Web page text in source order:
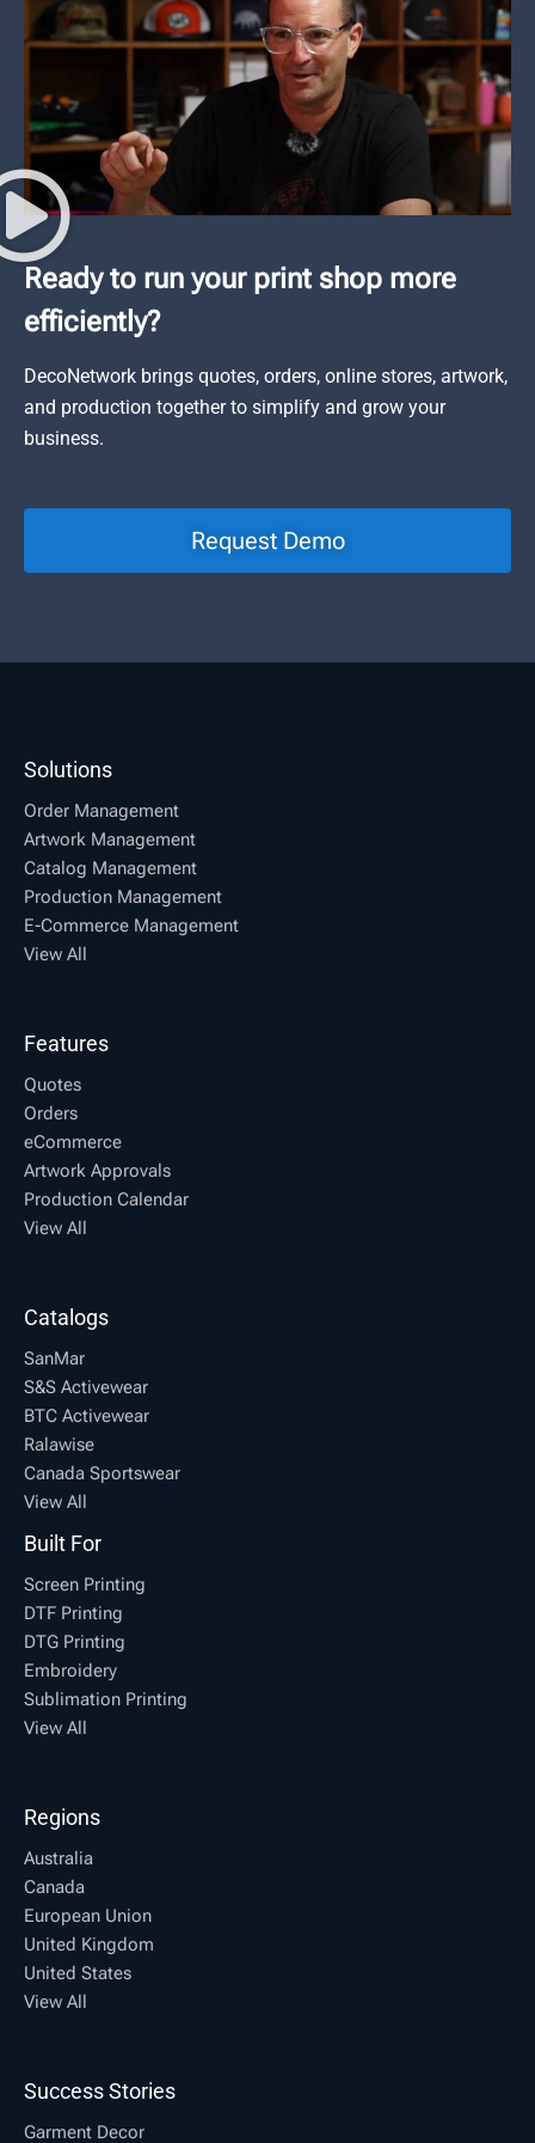
Ready to run your print shop more
efficiently?
DecoNetwork brings quotes, orders, online stores, artwork,
and production together to simplify and grow your
business.
Request Demo
Solutions
Order Management
Artwork Management
Catalog Management
Production Management
E-Commerce Management
View All
Features
Quotes
Orders
eCommerce
Artwork Approvals
Production Calendar
View All
Catalogs
SanMar
S&S Activewear
BTC Activewear
Ralawise
Canada Sportswear
View All
Built For
Screen Printing
DTF Printing
DTG Printing
Embroidery
Sublimation Printing
View All
Regions
Australia
Canada
European Union
United Kingdom
United States
View All
Success Stories
Garment Decor